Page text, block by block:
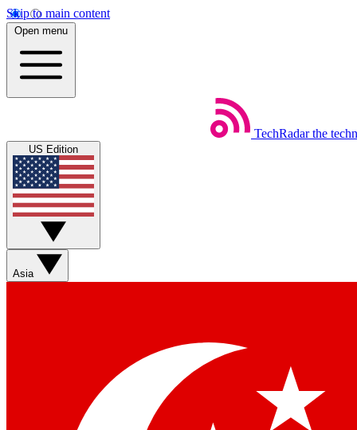
Skip to main content
Open menu
TechRadar the
US Edition
Asia